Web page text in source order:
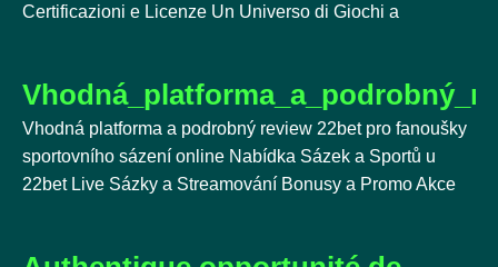
Certificazioni e Licenze Un Universo di Giochi a
Vhodná platforma a podrobný review 22bet pro fanoušky
sportovního sázení online Nabídka Sázek a Sportů u
22bet Live Sázky a Streamování Bonusy a Promo Akce